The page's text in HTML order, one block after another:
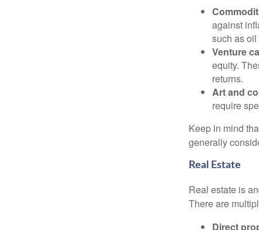
against
such as
Venture
equity.
returns.
Art and
require
Keep in mind
generally
Real Estate
Real estate is
There are
Direct